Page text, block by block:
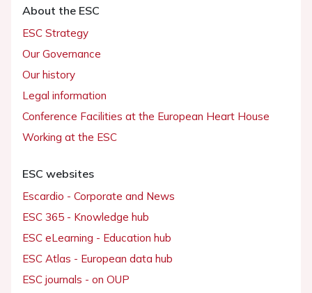
About the ESC
ESC Strategy
Our Governance
Our history
Legal information
Conference Facilities at the European Heart House
Working at the ESC
ESC websites
Escardio - Corporate and News
ESC 365 - Knowledge hub
ESC eLearning - Education hub
ESC Atlas - European data hub
ESC journals - on OUP